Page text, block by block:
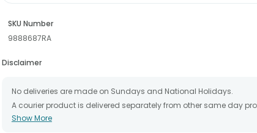
SKU Number
9888687RA
Disclaimer
No deliveries are made on Sundays and National Holidays.
A courier product is delivered separately from other same day
All courier orders are carefully packed and shipped from our
Show More